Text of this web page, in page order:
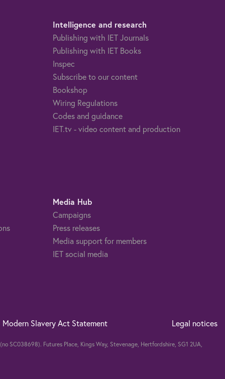
Intelligence and research
Publishing with IET Journals
Publishing with IET Books
Inspec
Subscribe to our content
Bookshop
Wiring Regulations
Codes and guidance
IET.tv - video content and production
Media Hub
Campaigns
Press releases
Media support for members
IET social media
Modern Slavery Act Statement Legal notices
SC038698). Futures Place, Kings Way, Stevenage, Hertfordshire, SG1 2UA,